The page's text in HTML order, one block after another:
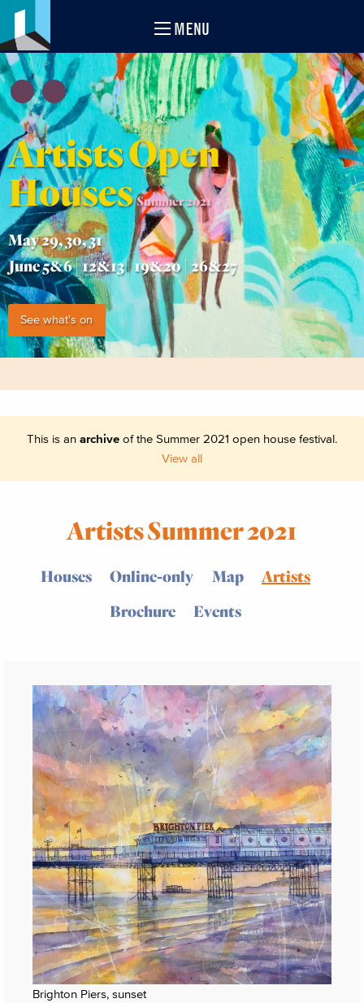
MENU
Artists Open
Houses Summer 2021
May 29, 30, 31
June 5&6 | 12&13 | 19&20 | 26&27
See what's on
This is an archive of the Summer 2021 open house festival.
View all
Artists Summer 2021
Houses Online-only Map
Artists
Brochure
Events
Brighton Piers, sunset